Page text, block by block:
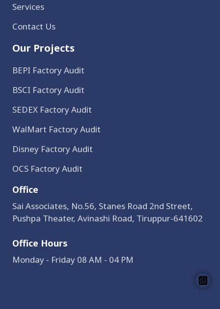
Services
Contact Us
Our Projects
BEPI Factory Audit
BSCI Factory Audit
SEDEX Factory Audit
WalMart Factory Audit
Disney Factory Audit
OCS Factory Audit
Office
Sai Associates, No.56, Stanes Road 2nd Street,
Pushpa Theater, Avinashi Road, Tiruppur-641602
Office Hours
Monday - Friday 08 AM - 04 PM